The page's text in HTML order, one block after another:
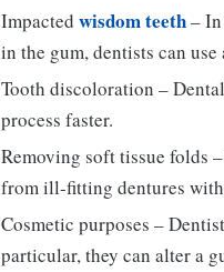
Impacted wisdom teeth–
in the gum, dentists can
Tooth discoloration –
process faster.
Removing soft tissue folds
from ill-fitting dentures
Cosmetic purposes –
particular, they can alter a